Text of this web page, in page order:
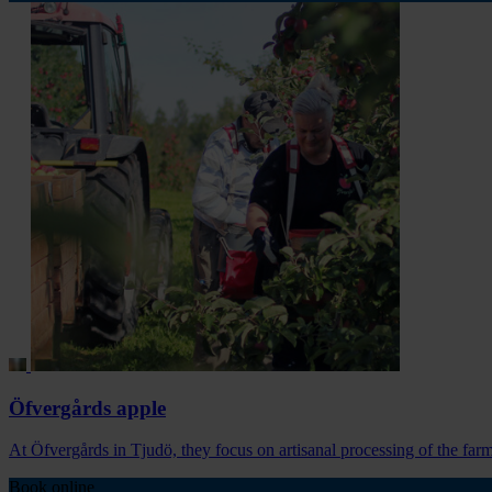
Öfvergårds apple
At Öfvergårds in Tjudö, they focus on artisanal processing of the
Book online